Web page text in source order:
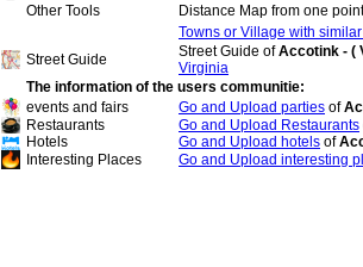
Other Tools
Distance Map from one
Towns or Village with
Street Guide
Street Guide ofAccotink - (
Virginia
The information of the users communitie:
events and fairs
Go and Upload parties of
Restaurants
Go and Upload Restaurants
Hotels
Go and Upload hotels of
Interesting Places
Go and Upload interesting